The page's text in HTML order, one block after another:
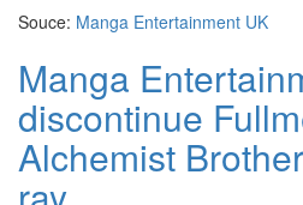
Souce: Manga Entertainment UK
Manga
discontinue
Alchemist